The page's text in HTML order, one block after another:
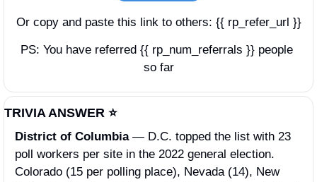
Or copy and paste this link to others: {{ rp_refer_url }}
PS: You have referred {{ rp_num_referrals }} people
so far
TRIVIA ANSWER ⭐️
District of Columbia — D.C. topped the list with 23
poll workers per site in the 2022 general election.
Colorado (15 per polling place), Nevada (14), New